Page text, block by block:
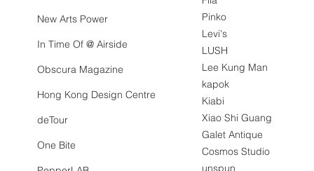
New Arts Power
In Time Of @ Airside
Obscura Magazine
Hong Kong Design Centre
deTour
One Bite
Pinko
Levi's
LUSH
Lee Kung Man
kapok
Kiabi
Xiao Shi Guang
Galet Antique
Cosmos Studio
unspun